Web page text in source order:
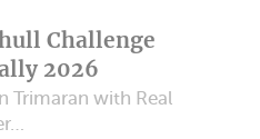
Challenge
2026
Trimaran with Real